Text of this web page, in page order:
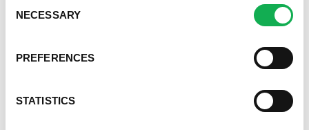
Selection
NECESSARY
PREFERENCES
STATISTICS
Kid-Friendly Recipes
Great Breakfast Sausage Recipes